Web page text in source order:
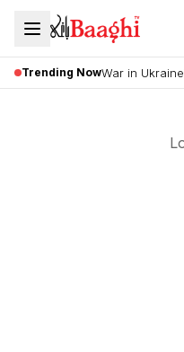
Trending NowWar in Ukraine